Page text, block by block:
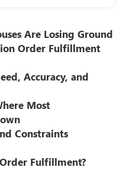
Are Losing Ground
Order Fulfillment
Accuracy, and
Most
Constraints
Fulfillment?